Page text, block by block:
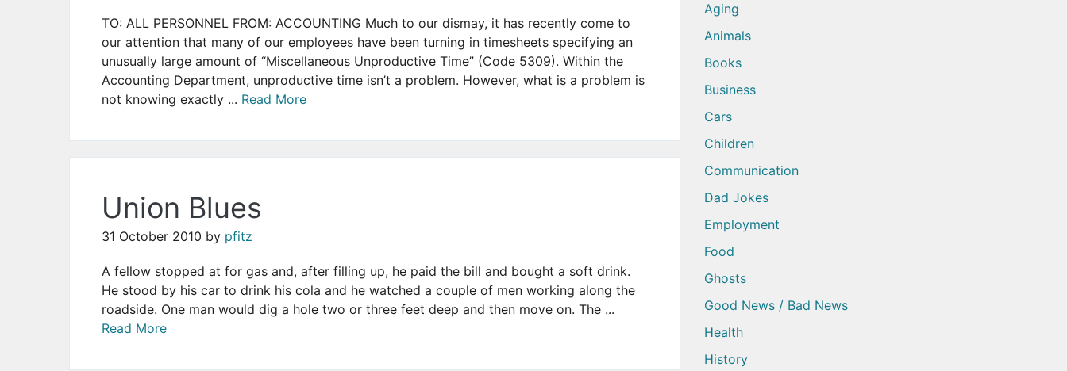
TO: ALL PERSONNEL FROM: ACCOUNTING Much to our dismay, it has recently come to
our attention that many of our employees have been turning in timesheets specifying an
unusually large amount of “Miscellaneous Unproductive Time” (Code 5309). Within the
Accounting Department, unproductive time isn’t a problem. However, what is a problem is
not knowing exactly ... Read More
Union Blues
31 October 2010 by pfitz
A fellow stopped at for gas and, after filling up, he paid the bill and bought a soft drink.
He stood by his car to drink his cola and he watched a couple of men working along the
roadside. One man would dig a hole two or three feet deep and then move on. The ...
Read More
Aging
Animals
Books
Business
Cars
Children
Communication
Dad Jokes
Employment
Food
Ghosts
Good News / Bad News
Health
History